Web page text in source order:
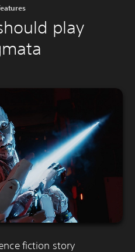
play
fiction story